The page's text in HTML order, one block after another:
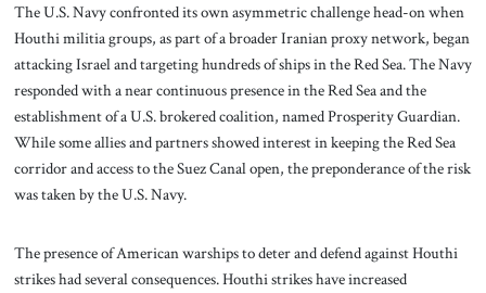
The U.S. Navy confronted its own asymmetric challenge head-on when
Houthi militia groups, as part of a broader Iranian proxy network, began
attacking Israel and targeting hundreds of ships in the Red Sea. The Navy
responded with a near continuous presence in the Red Sea and the
establishment of a U.S. brokered coalition, named Prosperity Guardian.
While some allies and partners showed interest in keeping the Red Sea
corridor and access to the Suez Canal open, the preponderance of the risk
was taken by the U.S. Navy.
The presence of American warships to deter and defend against Houthi
strikes had several consequences. Houthi strikes have increased